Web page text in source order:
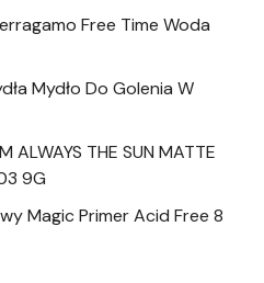
Free Time Woda
Mydło Do Golenia W
ALWAYS THE SUN MATTE
9G
Magic Primer Acid Free 8